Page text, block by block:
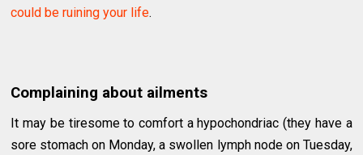
could be ruining your life.
Complaining about ailments
It may be tiresome to comfort a hypochondriac (they have a
sore stomach on Monday, a swollen lymph node on Tuesday,